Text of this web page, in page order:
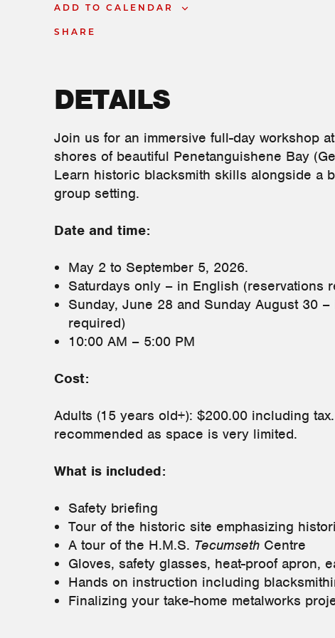
ADD TO CALENDAR
SHARE
DETAILS
Join us for an immersive full-day workshop
shores of beautiful Penetanguishene Bay
Learn historic blacksmith skills alongside a
group setting.
Date and time:
May 2 to September 5, 2026.
Saturdays only – in English (reservations
Sunday, June 28 and Sunday August 30
required)
10:00 AM – 5:00 PM
Cost:
Adults (15 years old+): $200.00 including
recommended as space is very limited.
What is included:
Safety briefing
Tour of the historic site emphasizing
A tour of the H.M.S. Tecumseth Centre
Gloves, safety glasses, heat-proof apron,
Hands on instruction including
Finalizing your take-home metalworks